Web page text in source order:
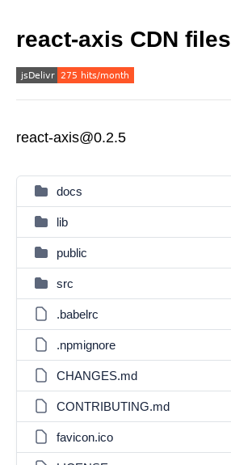
react-axis CDN files
react-axis@0.2.5
docs
lib
public
src
.babelrc
.npmignore
CHANGES.md
CONTRIBUTING.md
favicon.ico